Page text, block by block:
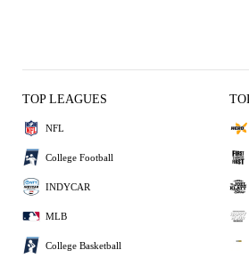
TOP LEAGUES
NFL
College Football
INDYCAR
MLB
College Basketball